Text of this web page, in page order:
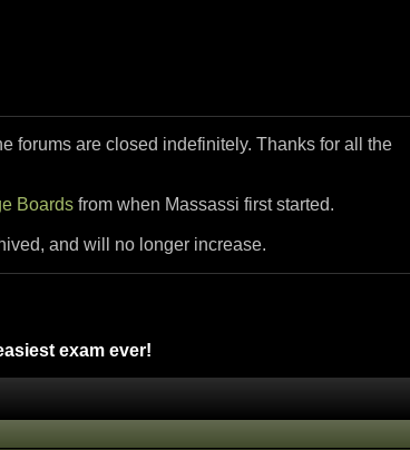
forums are closed indefinitely. Thanks for all the
Boards from when Massassi first started.
and will no longer increase.
exam ever!